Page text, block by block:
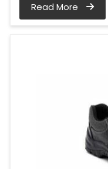
Read More